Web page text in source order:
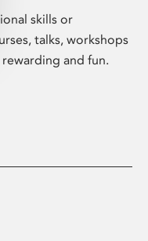
skills or
talks, workshops
and fun.